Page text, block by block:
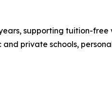
supporting tuition-free
private schools,